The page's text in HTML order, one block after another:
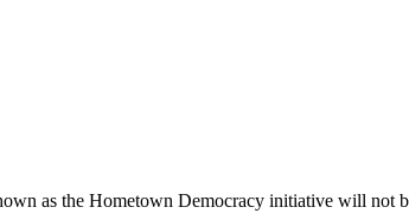
as the Hometown Democracy initiative will not